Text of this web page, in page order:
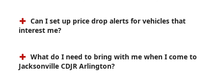
Can I set up price drop alerts for vehicles that
interest me?
What do I need to bring with me when I come to
Jacksonville CDJR Arlington?